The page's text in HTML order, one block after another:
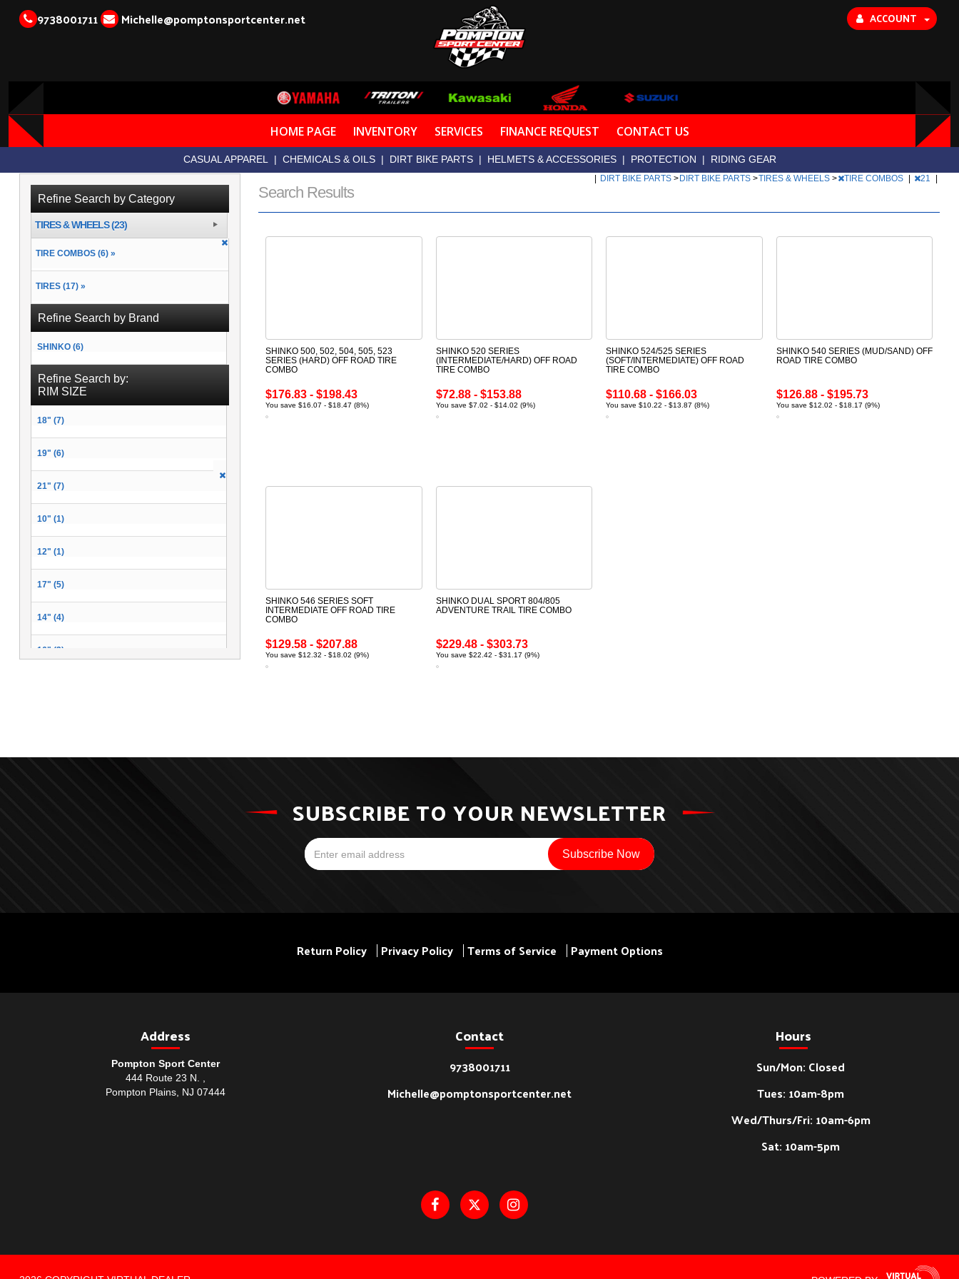
9738001711 Michelle@pomptonsportcenter.net ACCOUNT
HOME PAGE INVENTORY SERVICES FINANCE REQUEST CONTACT US
CASUAL APPAREL | CHEMICALS & OILS | DIRT BIKE PARTS | HELMETS & ACCESSORIES | PROTECTION | RIDING GEAR
Search Results
DIRT BIKE PARTS > DIRT BIKE PARTS >TIRES & WHEELS > TIRE COMBOS 21
SHINKO 500, 502, 504, 505, 523
SERIES (HARD) OFF ROAD TIRE
COMBO
$176.83 - $198.43
You save $16.07 - $18.47 (8%)
SHINKO 520 SERIES
(INTERMEDIATE/HARD) OFF ROAD
TIRE COMBO
$72.88 - $153.88
You save $7.02 - $14.02 (9%)
SHINKO 524/525 SERIES
(SOFT/INTERMEDIATE) OFF ROAD
TIRE COMBO
$110.68 - $166.03
You save $10.22 - $13.87 (8%)
SHINKO 540 SERIES (MUD/SAND) OFF
ROAD TIRE COMBO
$126.88 - $195.73
You save $12.02 - $18.17 (9%)
SHINKO 546 SERIES SOFT
INTERMEDIATE OFF ROAD TIRE
COMBO
$129.58 - $207.88
You save $12.32 - $18.02 (9%)
SHINKO DUAL SPORT 804/805
ADVENTURE TRAIL TIRE COMBO
$229.48 - $303.73
You save $22.42 - $31.17 (9%)
Refine Search by Category
TIRES & WHEELS (23)
TIRE COMBOS (6) »
TIRES (17) »
Refine Search by Brand
SHINKO (6)
Refine Search by:
RIM SIZE
18" (7)
19" (6)
21" (7)
10" (1)
12" (1)
17" (5)
14" (4)
16" (3)
SUBSCRIBE TO YOUR NEWSLETTER
Return Policy Privacy Policy Terms of Service Payment Options
Address
Pompton Sport Center
444 Route 23 N. ,
Pompton Plains, NJ 07444
Contact
9738001711
Michelle@pomptonsportcenter.net
Hours
Sun/Mon: Closed
Tues: 10am-8pm
Wed/Thurs/Fri: 10am-6pm
Sat: 10am-5pm